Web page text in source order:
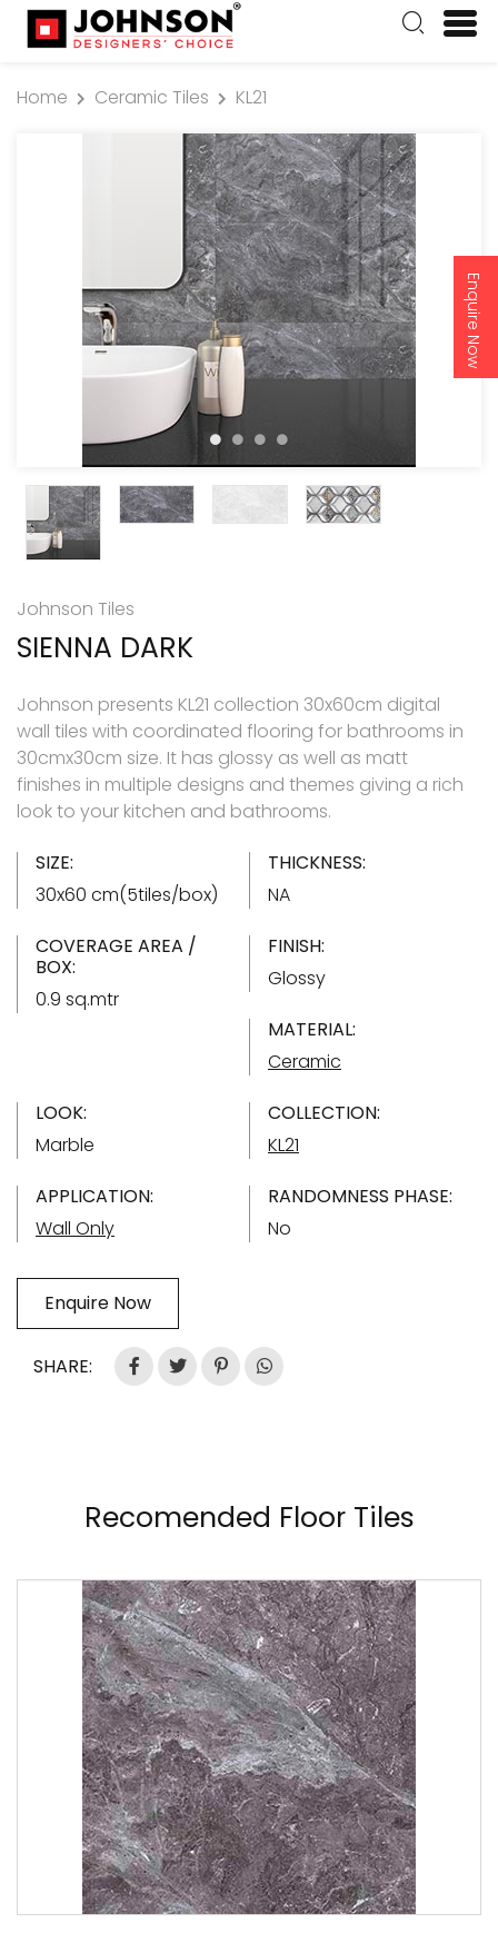
Enquire Now
Home Ceramic Tiles KL21
Johnson Tiles
SIENNA DARK
Johnson presents KL21 collection 30x60cm digital
wall tiles with coordinated flooring for bathrooms in
30cmx30cm size. It has glossy as well as matt
finishes in multiple designs and themes giving a rich
look to your kitchen and bathrooms.
SIZE:
30x60 cm(5tiles/box)
THICKNESS:
NA
COVERAGE AREA /
BOX:
0.9 sq.mtr
FINISH:
Glossy
MATERIAL:
Ceramic
LOOK:
Marble
COLLECTION:
KL21
APPLICATION:
Wall Only
RANDOMNESS PHASE:
No
Enquire Now
SHARE:
Recomended Floor Tiles